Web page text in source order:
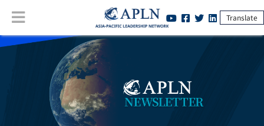
Translate
Weekly Newsletters:May 2026 in Review at APLN